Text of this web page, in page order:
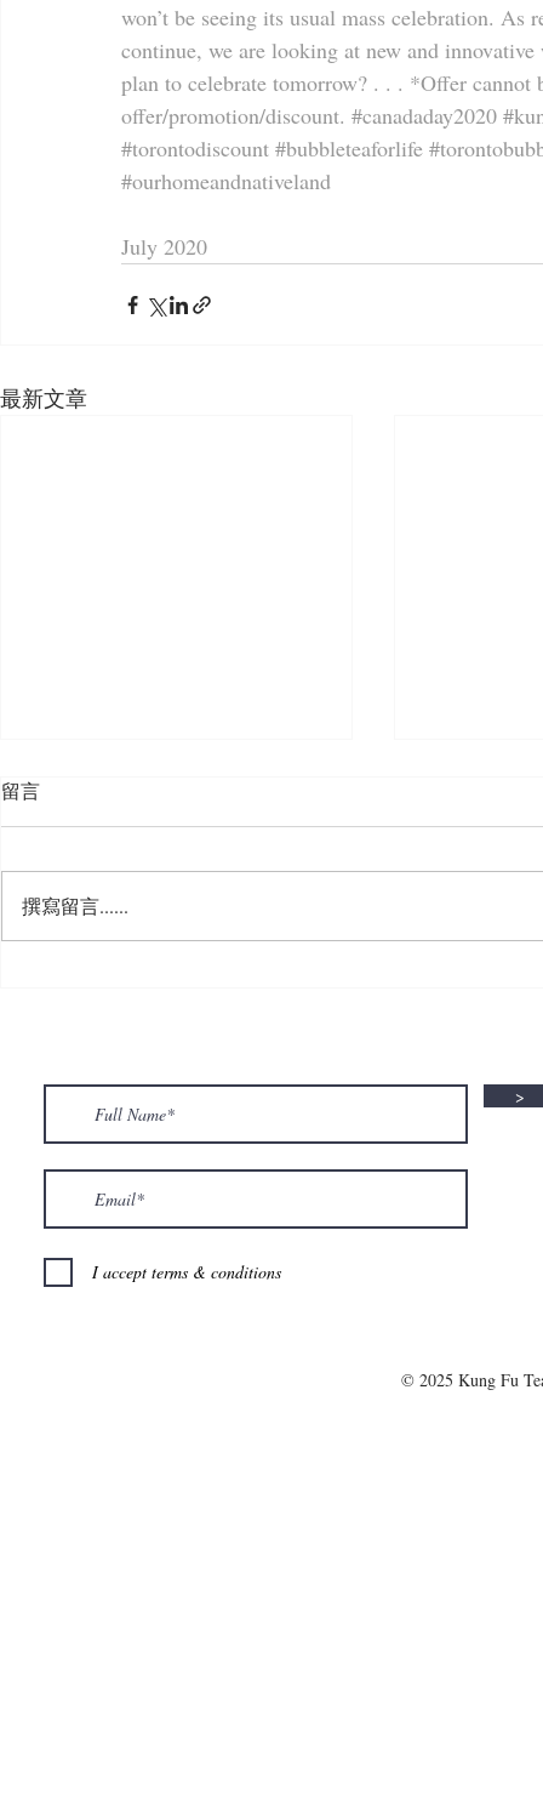
won’t be seeing its usual mass celebration.
continue, we are looking at new and
plan to celebrate tomorrow? . . . *Offer
offer/promotion/discount. #canadaday2020
#torontodiscount #bubbleteaforlife
#ourhomeandnativeland
July 2020
最新文章
留言
撰寫留言......
>
I accept terms & conditions
© 2025 Kung Fu